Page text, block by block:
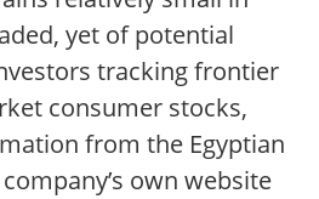
yet of potential
tracking frontier
consumer stocks,
from the Egyptian
own website